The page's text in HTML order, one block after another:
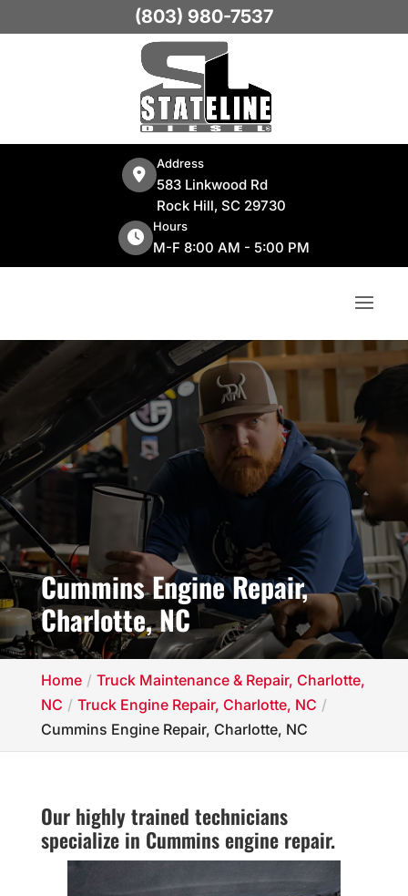
Address
583 Linkwood Rd
Rock Hill, SC 29730
Hours
M-F 8:00 AM - 5:00 PM
Cummins Engine Repair,
Charlotte, NC
Home
Truck Maintenance & Repair, Charlotte,
NC
Truck Engine Repair, Charlotte, NC
Cummins Engine Repair, Charlotte, NC
Our highly trained technicians
specialize in Cummins engine repair.
(803) 980-7537